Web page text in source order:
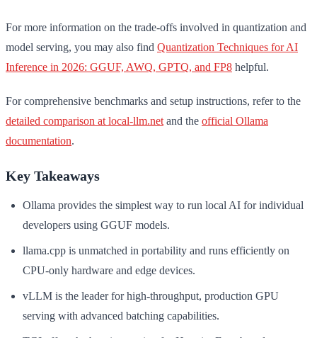
For more information on the trade-offs involved in quantization and
model serving, you may also find Quantization Techniques for AI
Inference in 2026: GGUF, AWQ, GPTQ, and FP8 helpful.
For comprehensive benchmarks and setup instructions, refer to the
detailed comparison at local-llm.net and the official Ollama
documentation.
Key Takeaways
Ollama provides the simplest way to run local AI for individual
developers using GGUF models.
llama.cpp is unmatched in portability and runs efficiently on
CPU-only hardware and edge devices.
vLLM is the leader for high-throughput, production GPU
serving with advanced batching capabilities.